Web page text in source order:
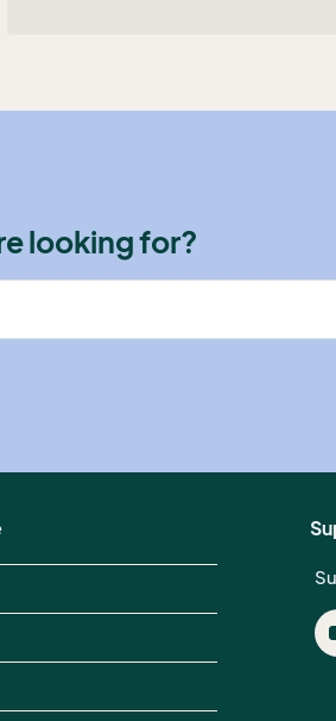
looking for?